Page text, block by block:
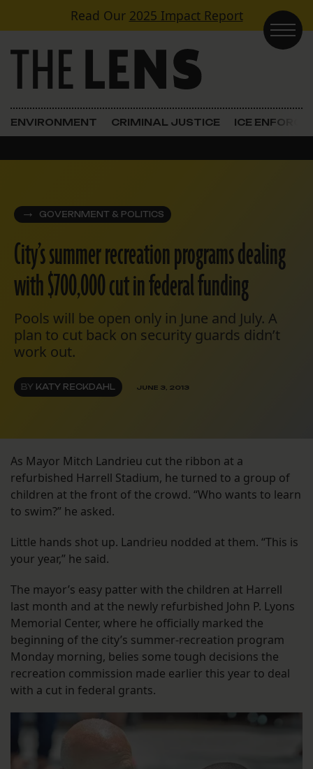
Skip to contentRead Our 2025 Impact Report
Main Navigation
ENVIRONMENT CRIMINAL JUSTICE ICE
GOVERNMENT & POLITICS
City’s summer recreation programs dealing
with $700,000 cut in federal funding
Pools will be open only in June and July. A
plan to cut back on security guards didn’t
work out.
BY KATY RECKDAHL JUNE 3, 2013
As Mayor Mitch Landrieu cut the ribbon at a
refurbished Harrell Stadium, he turned to a group of
children at the front of the crowd. “Who wants to learn
to swim?” he asked.
Little hands shot up. Landrieu nodded at them. “This is
your year,” he said.
The mayor’s easy patter with the children at Harrell
last month and at the newly refurbished John P. Lyons
Memorial Center, where he officially marked the
beginning of the city’s summer-recreation program
Monday morning, belies some tough decisions the
recreation commission made earlier this year to deal
with a cut in federal grants.